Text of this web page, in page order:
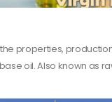
Acrylonitrile
discuss
its various